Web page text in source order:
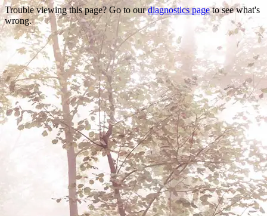
Trouble viewing this page? Go to ourdiagnostics pageto see what's
wrong.